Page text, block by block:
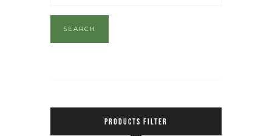
SEARCH
PRODUCTS FILTER